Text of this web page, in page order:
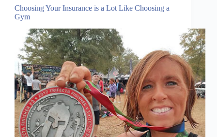
Choosing Your Insurance is a Lot Like Choosing a
Gym